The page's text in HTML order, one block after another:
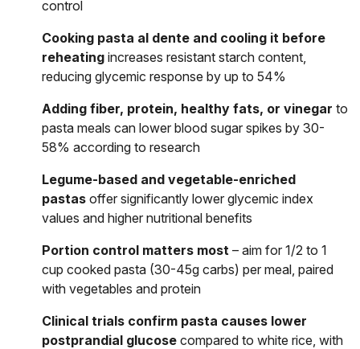
control
Cooking pasta al dente and cooling it before
reheating increases resistant starch content,
reducing glycemic response by up to 54%
Adding fiber, protein, healthy fats, or vinegar to
pasta meals can lower blood sugar spikes by 30-
58% according to research
Legume-based and vegetable-enriched
pastas offer significantly lower glycemic index
values and higher nutritional benefits
Portion control matters most – aim for 1/2 to 1
cup cooked pasta (30-45g carbs) per meal, paired
with vegetables and protein
Clinical trials confirm pasta causes lower
postprandial glucose compared to white rice, with